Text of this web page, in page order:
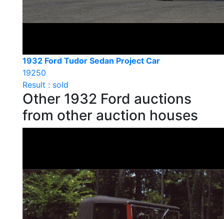
1932 Ford Tudor Sedan Project Car
19250
Result : sold
Other 1932 Ford auctions
from other auction houses